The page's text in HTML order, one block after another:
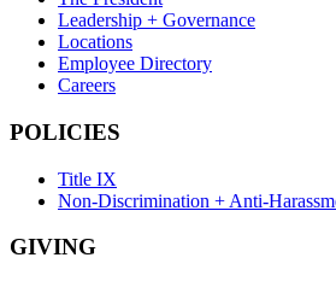
Leadership + Governance
Locations
Employee Directory
Careers
POLICIES
Title IX
Non-Discrimination + Anti-
GIVING